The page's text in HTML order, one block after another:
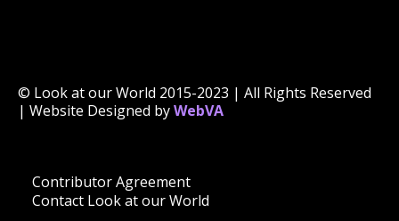
© Look at our World 2015-2023 | All Rights Reserved
| Website Designed byWebVA
Contributor Agreement
Contact Look at our World